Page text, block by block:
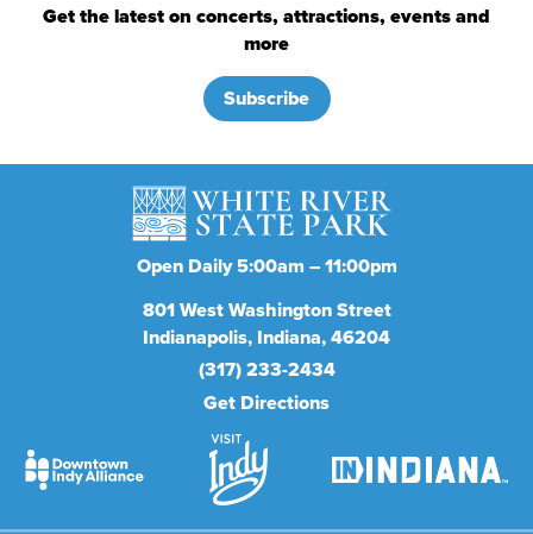
Get the latest on concerts, attractions, events and
more
Subscribe
Open Daily 5:00am – 11:00pm
801West Washington Street
Indianapolis Indiana 46204
(317) 233-2434
Get Directions